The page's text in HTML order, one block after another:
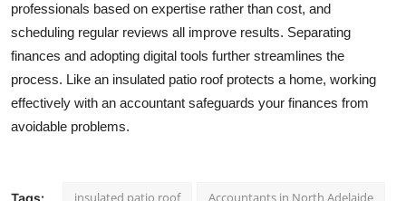
professionals based on expertise rather than cost, and
scheduling regular reviews all improve results. Separating
finances and adopting digital tools further streamlines the
process. Like an insulated patio roofprotects a home, working
effectively with an accountant safeguards your finances from
avoidable problems.
insulated patio roof Accountants in North Adelaide